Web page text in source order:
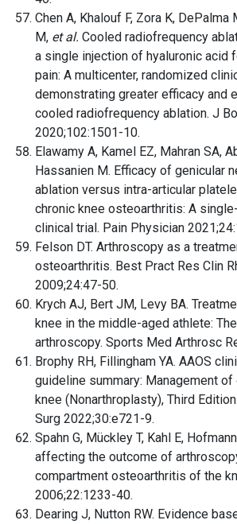
Chen A, Khalouf F, Zora K, DePalma
M, et al. Cooled radiofrequency
a single injection of hyaluronic acid
pain: A multicenter, randomized
demonstrating greater efficacy and
cooled radiofrequency ablation. J
2020;102:1501-10.
Elawamy A, Kamel EZ, Mahran SA,
Hassanien M. Efficacy of genicular
ablation versus intra-articular
chronic knee osteoarthritis: A
clinical trial. Pain Physician
Felson DT. Arthroscopy as a
osteoarthritis. Best Pract Res Clin
2009;24:47-50.
Krych AJ, Bert JM, Levy BA.
knee in the middle-aged athlete:
arthroscopy. Sports Med Arthrosc
Brophy RH, Fillingham YA. AAOS
guideline summary: Management
knee (Nonarthroplasty), Third
Surg 2022;30:e721-9.
Spahn G, Mückley T, Kahl E,
affecting the outcome of
compartment osteoarthritis of the
2006;22:1233-40.
Dearing J, Nutton RW. Evidence